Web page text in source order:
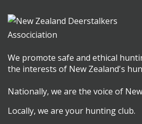
We promote safe and ethical
the interests of New Zealand's
Nationally, we are the voice of
Locally, we are your hunting club.